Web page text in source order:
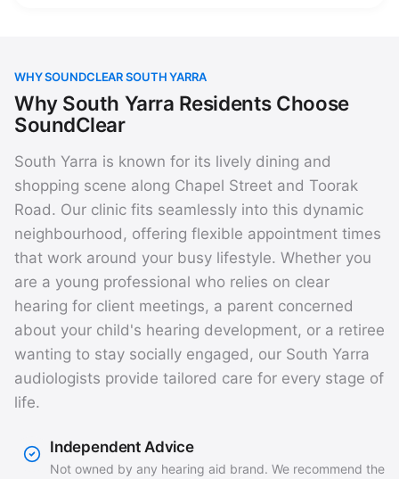
WHY SOUNDCLEAR SOUTH YARRA
Why South Yarra Residents Choose
SoundClear
South Yarra is known for its lively dining and
shopping scene along Chapel Street and Toorak
Road. Our clinic fits seamlessly into this dynamic
neighbourhood, offering flexible appointment times
that work around your busy lifestyle. Whether you
are a young professional who relies on clear
hearing for client meetings, a parent concerned
about your child's hearing development, or a retiree
wanting to stay socially engaged, our South Yarra
audiologists provide tailored care for every stage of
life.
Independent Advice
Not owned by any hearing aid brand. We recommend the